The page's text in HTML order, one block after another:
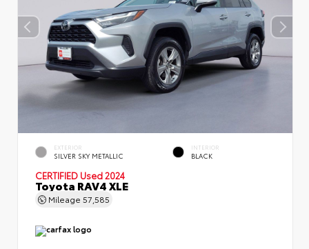
EXTERIOR
SILVER SKY METALLIC
INTERIOR
BLACK
CERTIFIED Used 2024
Toyota RAV4 XLE
Mileage 57,585